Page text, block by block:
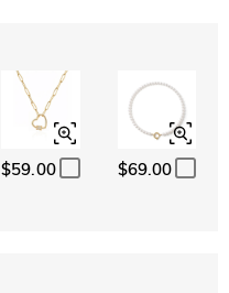
$59.00 $69.00